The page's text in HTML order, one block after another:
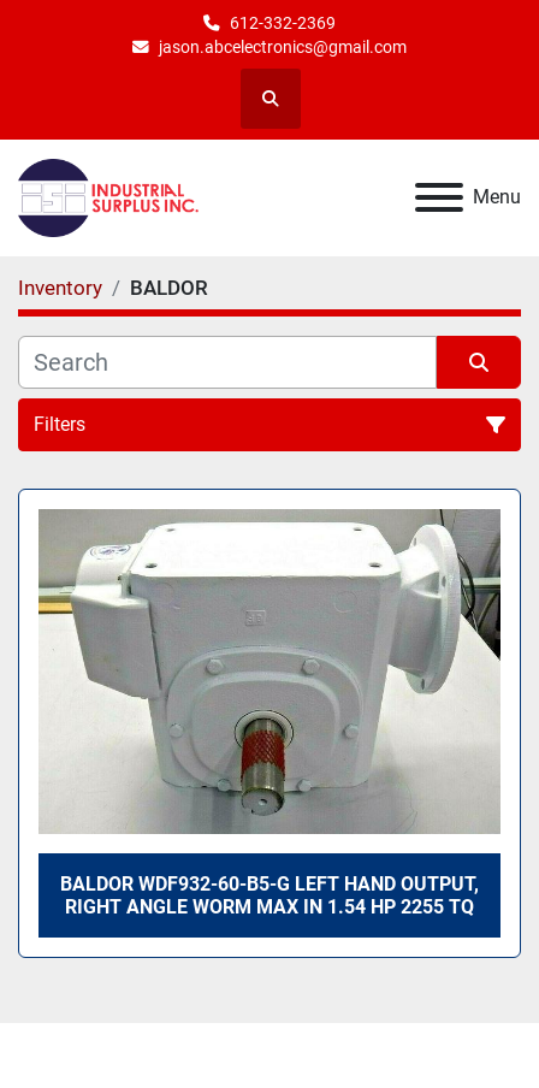
612-332-2369
jason.abcelectronics@gmail.com
Search
Menu
Inventory BALDOR
Filters
All Categories
BALDOR WDF932-60-B5-G LEFT HAND OUTPUT,
RIGHT ANGLE WORM MAX IN 1.54 HP 2255 TQ